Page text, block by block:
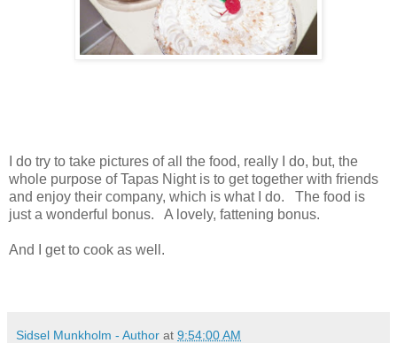
I do try to take pictures of all the food, really I do, but, the
whole purpose of Tapas Night is to get together with friends
and enjoy their company, which is what I do. The food is
just a wonderful bonus. A lovely, fattening bonus.
And I get to cook as well.
Sidsel Munkholm - Author at 9:54:00 AM